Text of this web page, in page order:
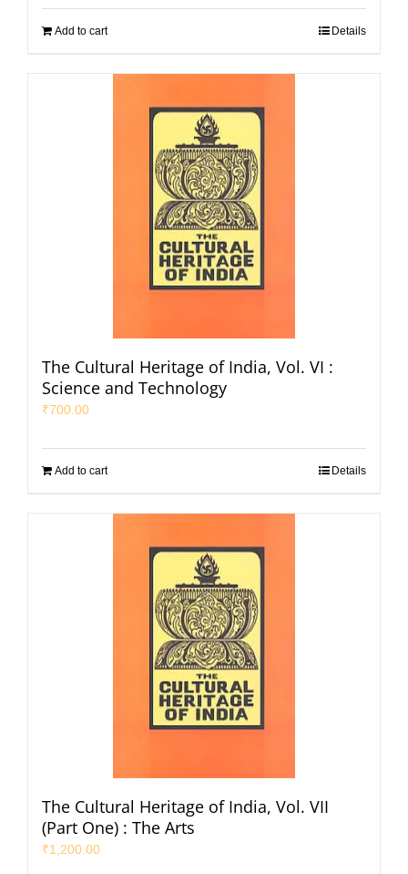
Add to cart Details
The Cultural Heritage of India, Vol. VI :
Science and Technology
₹700.00
Add to cart Details
The Cultural Heritage of India, Vol. VII
(Part One) : The Arts
₹1,200.00